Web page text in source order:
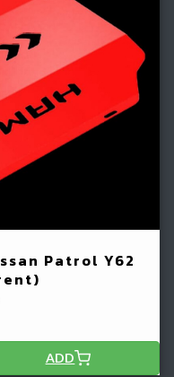
Patrol Y62
ADD